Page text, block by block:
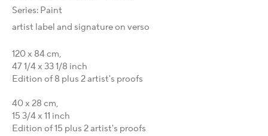
Emanagement@belkina.art
Australia - LIGHTWORKS
Hungary - Faur Zsófi Gallery
Germany - Galerie Bell
Switzerland - Vesper Trade SA
Series: Paint
artist label and signature on verso
120 x 84 cm,
47 1/4 x 33 1/8 inch
Edition of 8 plus 2 artist's proofs
40 x 28 cm,
15 3/4 x 11 inch
Edition of 15 plus 2 artist's proofs